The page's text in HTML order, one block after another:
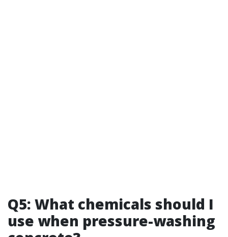
Q5: What chemicals should I
use when pressure-washing